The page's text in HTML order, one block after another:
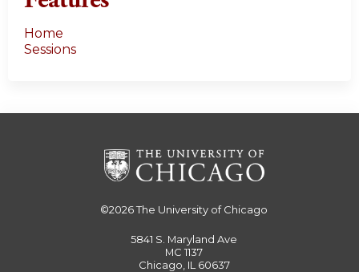
Home
Sessions
©2026The University of Chicago
5841 S. Maryland Ave
MC 1137
Chicago, IL 60637